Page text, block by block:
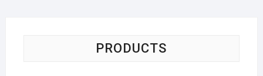
PRODUCTS